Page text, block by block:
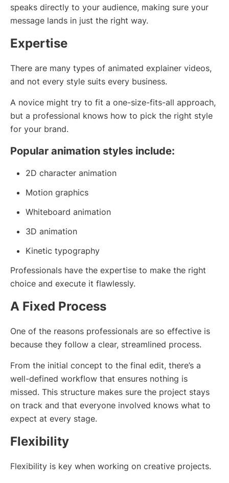
speaks directly to your audience, making sure your
message lands in just the right way.
Expertise
There are many types of animated explainer videos,
and not every style suits every business.
A novice might try to fit a one-size-fits-all approach,
but a professional knows how to pick the right style
for your brand.
Popular animation styles include:
2D character animation
Motion graphics
Whiteboard animation
3D animation
Kinetic typography
Professionals have the expertise to make the right
choice and execute it flawlessly.
A Fixed Process
One of the reasons professionals are so effective is
because they follow a clear, streamlined process.
From the initial concept to the final edit, there’s a
well-defined workflow that ensures nothing is
missed. This structure makes sure the project stays
on track and that everyone involved knows what to
expect at every stage.
Flexibility
Flexibility is key when working on creative projects.